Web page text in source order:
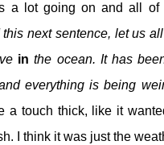
a lot going on and all of
next sentence, let us
in the ocean. It has
everything is being
a touch thick, like it
I think it was just the